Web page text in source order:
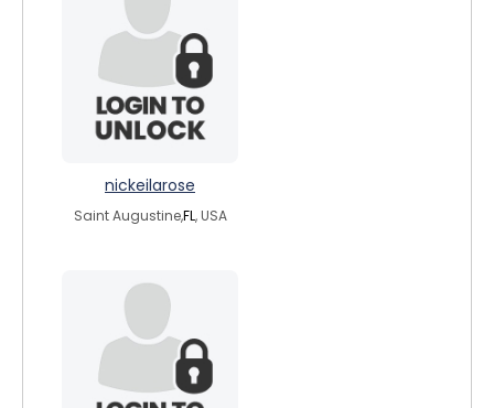
nickeilarose
Saint Augustine,FL, USA